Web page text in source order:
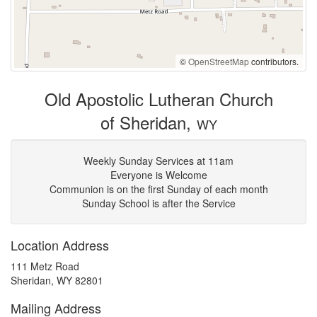
©OpenStreetMapcontributors.
Old Apostolic Lutheran Church
of Sheridan, WY
Weekly Sunday Services at 11am
Everyone is Welcome
Communion is on the first Sunday of each month
Sunday School is after the Service
Location Address
111 Metz Road
Sheridan, WY 82801
Mailing Address